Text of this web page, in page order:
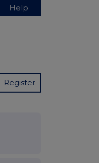
Help
Register